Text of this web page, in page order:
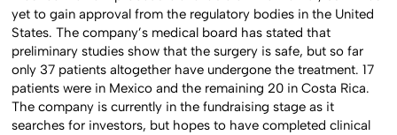
yet to gain approval from the regulatory bodies in the United
States. The company’s medical board has stated that
preliminary studies show that the surgery is safe, but so far
only 37 patients altogether have undergone the treatment. 17
patients were in Mexico and the remaining 20 in Costa Rica.
The company is currently in the fundraising stage as it
searches for investors, but hopes to have completed clinical